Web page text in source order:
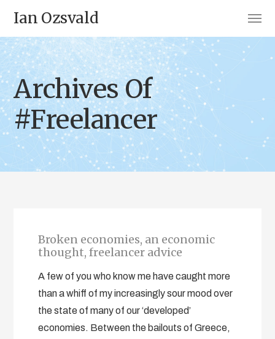
Ian Ozsvald
Archives Of
#Freelancer
Broken economies, an economic
thought, freelancer advice
A few of you who know me have caught more
than a whiff of my increasingly sour mood over
the state of many of our ‘developed’
economies. Between the bailouts of Greece,